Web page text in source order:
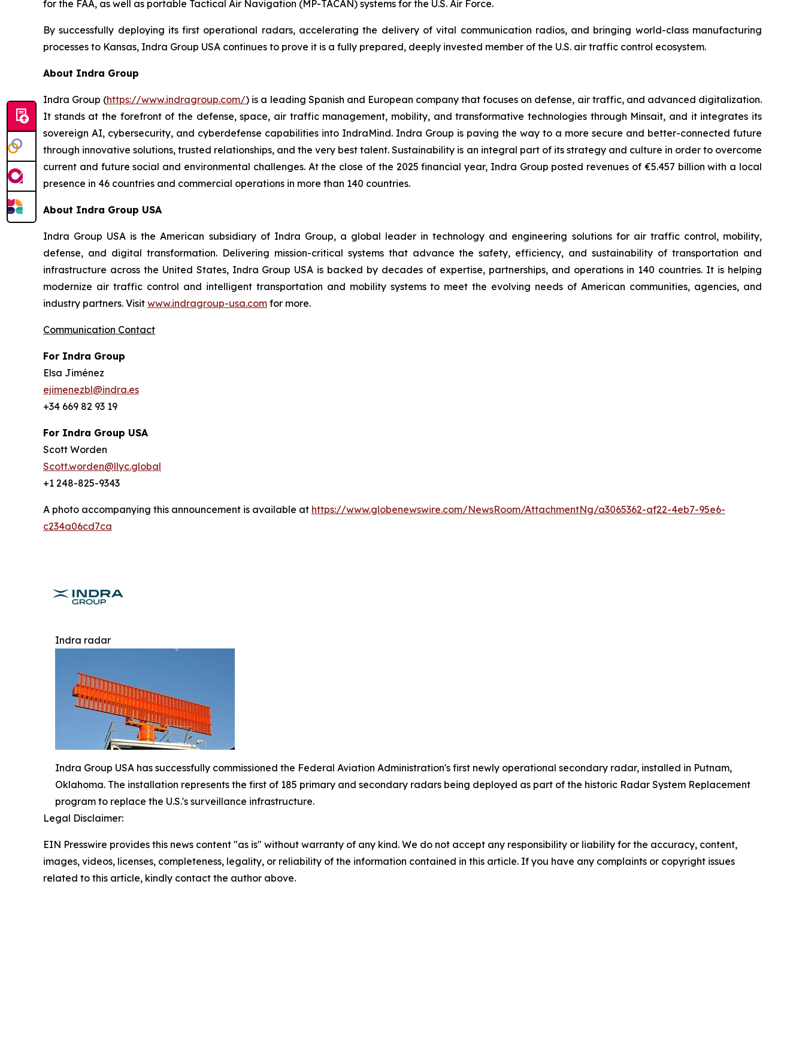
for the FAA, as well as portable Tactical Air Navigation (MP-TACAN) systems for the U.S. Air Force.
By successfully deploying its first operational radars, accelerating the delivery of vital communication radios, and bringing world-class manufacturing
processes to Kansas, Indra Group USA continues to prove it is a fully prepared, deeply invested member of the U.S. air traffic control ecosystem.
About Indra Group
Indra Group (https://www.indragroup.com/) is a leading Spanish and European company that focuses on defense, air traffic, and advanced digitalization.
It stands at the forefront of the defense, space, air traffic management, mobility, and transformative technologies through Minsait, and it integrates its
sovereign AI, cybersecurity, and cyberdefense capabilities into IndraMind. Indra Group is paving the way to a more secure and better-connected future
through innovative solutions, trusted relationships, and the very best talent. Sustainability is an integral part of its strategy and culture in order to overcome
current and future social and environmental challenges. At the close of the 2025 financial year, Indra Group posted revenues of €5.457 billion with a local
presence in 46 countries and commercial operations in more than 140 countries.
About Indra Group USA
Indra Group USA is the American subsidiary of Indra Group, a global leader in technology and engineering solutions for air traffic control, mobility,
defense, and digital transformation. Delivering mission-critical systems that advance the safety, efficiency, and sustainability of transportation and
infrastructure across the United States, Indra Group USA is backed by decades of expertise, partnerships, and operations in 140 countries. It is helping
modernize air traffic control and intelligent transportation and mobility systems to meet the evolving needs of American communities, agencies, and
industry partners. Visit www.indragroup-usa.com for more.
Communication Contact
For Indra Group
Elsa Jiménez
ejimenezbl@indra.es
+34 669 82 93 19
For Indra Group USA
Scott Worden
Scott.worden@llyc.global
+1 248-825-9343
A photo accompanying this announcement is available at https://www.globenewswire.com/NewsRoom/AttachmentNg/a3065362-af22-4eb7-95e6-
c234a06cd7ca
Indra radar
Indra Group USA has successfully commissioned the Federal Aviation Administration's first newly operational secondary radar, installed in Putnam,
Oklahoma. The installation represents the first of 185 primary and secondary radars being deployed as part of the historic Radar System Replacement
program to replace the U.S.'s surveillance infrastructure.
Legal Disclaimer:
EIN Presswire provides this news content "as is" without warranty of any kind. We do not accept any responsibility or liability for the accuracy, content,
images, videos, licenses, completeness, legality, or reliability of the information contained in this article. If you have any complaints or copyright issues
related to this article, kindly contact the author above.